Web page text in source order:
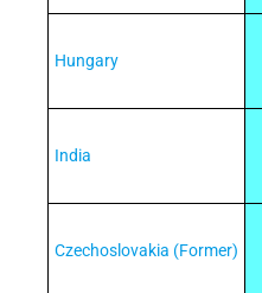
Hungary
India
Czechoslovakia (Former)